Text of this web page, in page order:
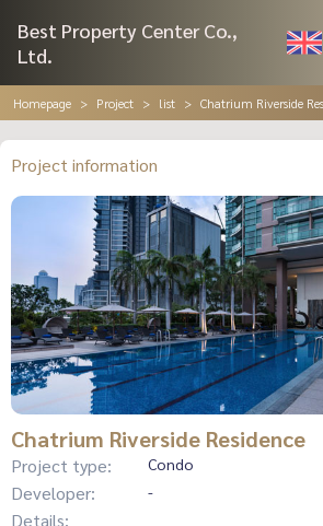
Best Property Center Co.,
Ltd.
Homepage Project list Chatrium Riverside
Project information
Chatrium Riverside Residence
Project type: Condo
Developer: -
Details: